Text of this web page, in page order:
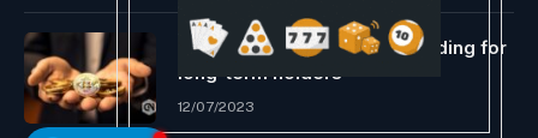
Nonetheless a profitable funding for
long-term holders
12/07/2023